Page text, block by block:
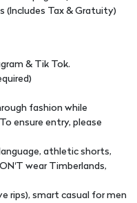
(Includes Tax & Gratuity)
& Tik Tok.
fashion while
ensure entry, please
athletic shorts,
wear Timberlands,
rips), smart casual for men